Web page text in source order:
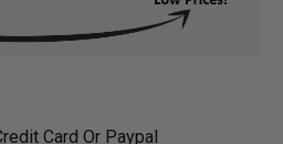
Card Or Paypal